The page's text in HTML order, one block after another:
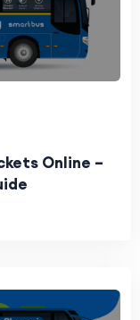
Online –